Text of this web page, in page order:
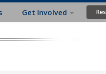
Get Involved